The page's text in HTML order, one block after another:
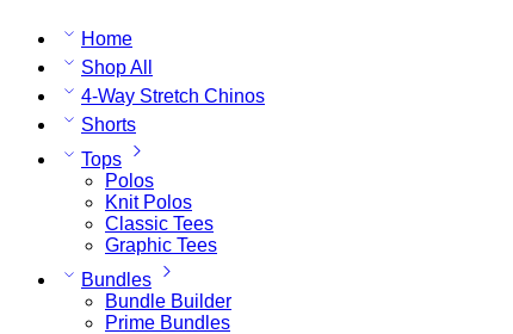
Home
Shop All
4-Way Stretch Chinos
Shorts
Tops
Polos
Knit Polos
Classic Tees
Graphic Tees
Bundles
Bundle Builder
Prime Bundles